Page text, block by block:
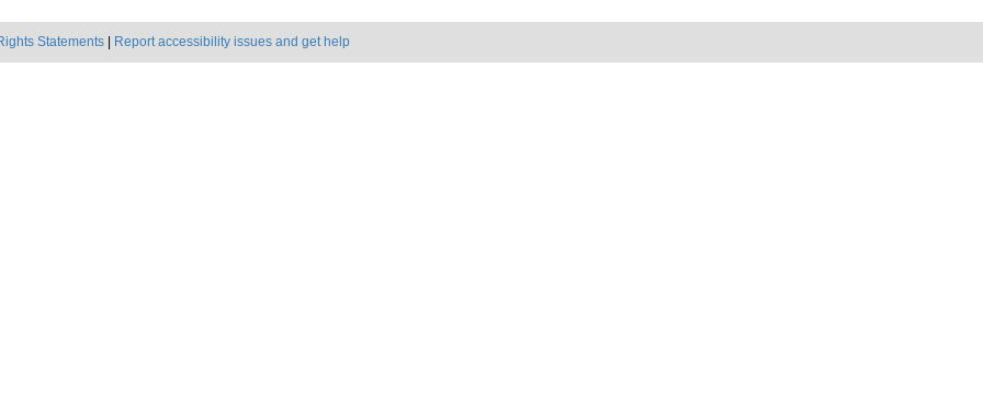
Statements Report accessibility issues and get help